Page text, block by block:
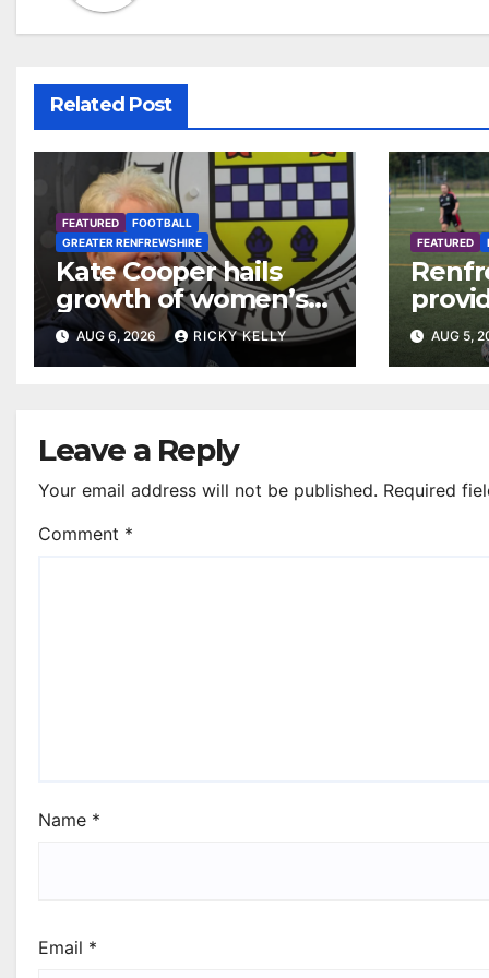
Related Post
FEATURED
FOOTBALL
GREATER RENFREWSHIRE
Kate Cooper hails
growth of women’s
football in
Renfrewshire
AUG 6, 2026 RICKY KELLY
FEATURED
AUG 5,
Leave a Reply
Your email address will not be published. Required
Comment *
Name *
Email *